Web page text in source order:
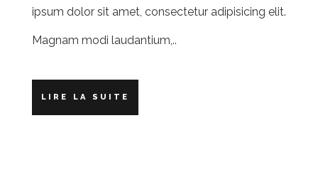
ipsum dolor sit amet, consectetur adipisicing elit.
Magnam modi laudantium,..
LIRE LA SUITE